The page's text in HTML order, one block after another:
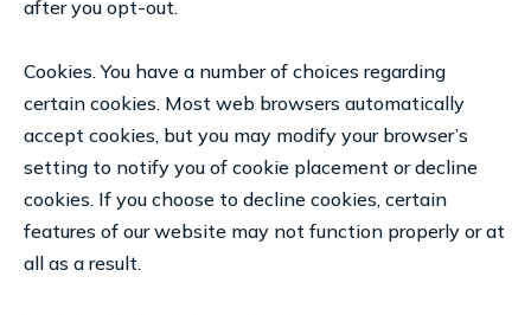
after you opt-out.
Cookies. You have a number of choices regarding
certain cookies. Most web browsers automatically
accept cookies, but you may modify your browser’s
setting to notify you of cookie placement or decline
cookies. If you choose to decline cookies, certain
features of our website may not function properly or at
all as a result.